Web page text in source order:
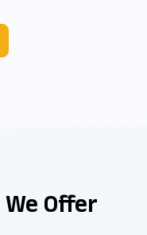
We Offer